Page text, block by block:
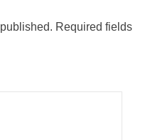
Required fields